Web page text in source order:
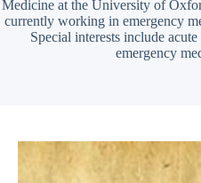
Medicine at the University of
currently working in emergency
Special interests include
emergency